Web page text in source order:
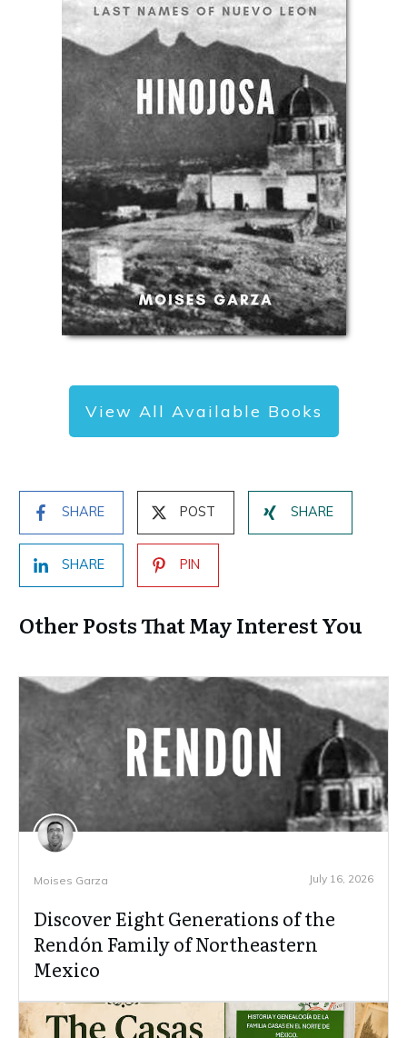
View All Available Books
SHARE POST SHARE
SHARE PIN
Other Posts That May Interest You
Moises Garza July 16, 2026
Discover Eight Generations of the
Rendón Family of Northeastern
Mexico